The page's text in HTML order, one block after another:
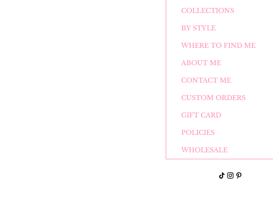
COLLECTIONS
BY STYLE
WHERE TO FIND ME
ABOUT ME
CONTACT ME
CUSTOM ORDERS
GIFT CARD
POLICIES
WHOLESALE